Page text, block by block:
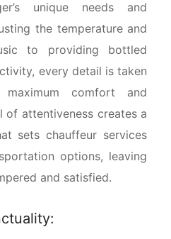
unique needs and
the temperature and
to providing bottled
every detail is taken
comfort and
of attentiveness creates a
sets chauffeur services
options, leaving
and satisfied.